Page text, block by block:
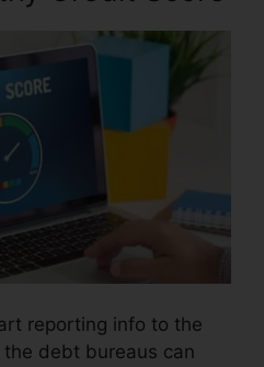
reporting info to the
debt bureaus can